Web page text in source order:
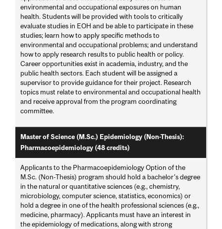
environmental and occupational exposures on human
health. Students will be provided with tools to critically
evaluate studies in EOH and be able to participate in these
studies; learn how to apply specific methods to
environmental and occupational problems; and understand
how to apply research results to public health or policy.
Career opportunities exist in academia, industry, and the
public health sectors. Each student will be assigned a
supervisor to provide guidance for their project. Research
topics must relate to environmental and occupational health
and receive approval from the program coordinating
committee.
Master of Science (M.Sc.) Epidemiology (Non-Thesis):
Pharmacoepidemiology (48 credits)
Applicants to the Pharmacoepidemiology Option of the
M.Sc. (Non-Thesis) program should hold a bachelor's degree
in the natural or quantitative sciences (e.g., chemistry,
microbiology, computer science, statistics, economics) or
hold a degree in one of the health professional sciences (e.g.,
medicine, pharmacy). Applicants must have an interest in
the epidemiology of medications, along with strong